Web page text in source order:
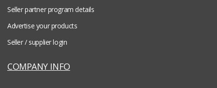
Seller partner program details
Advertise your products
Seller / supplier login
COMPANY INFO